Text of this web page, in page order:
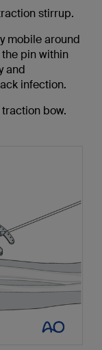
stirrup.
mobile around
pin within
and
infection.
bow.